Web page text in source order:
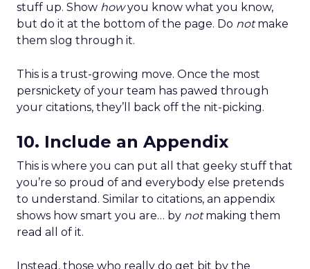
stuff up. Show howyou know what you know,
but do it at the bottom of the page. Do notmake
them slog through it.
This is a trust-growing move. Once the most
persnickety of your team has pawed through
your citations, they’ll back off the nit-picking.
10. Include an Appendix
This is where you can put all that geeky stuff that
you’re so proud of and everybody else pretends
to understand. Similar to citations, an appendix
shows how smart you are… by notmaking them
read all of it.
Instead, those who really do get bit by the